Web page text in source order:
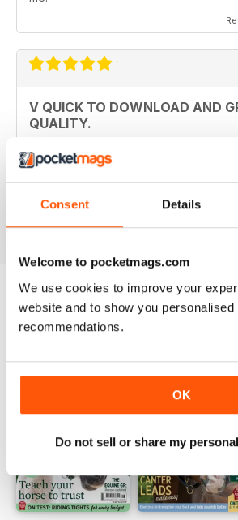
Consent Details
Welcome to pocketmags.com
We use cookies to improve your
website and to show you personalised
recommendations.
OK
Do not sell or share my
V QUICK TO DOWNLOAD AND
QUALITY.
I love this mag and when I got an iPad
thought I would try the digital version.
sample for free, no problems. and now
BACK ISSUES